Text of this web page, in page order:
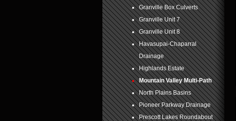
Granville Box Culverts
Granville Unit 7
Granville Unit 8
Havasupai-Chaparral
Drainage
Highlands Estate
Mountain Valley Multi-Path
North Plains Basins
Pioneer Parkway Drainage
Prescott Lakes Roundabout